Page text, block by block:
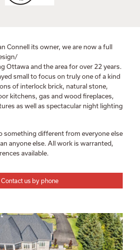
Connell its owner, we are now a full
Ottawa and the area for over 22 years.
small to focus on truly one of a kind
of interlock brick, natural stone,
kitchens, gas and wood fireplaces,
as well as spectacular night lighting
something different from everyone else
anyone else. All work is warranted,
available.
Contact us by phone